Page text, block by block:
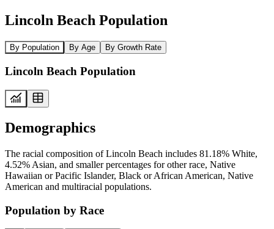
Lincoln Beach Population
By Population By Age By Growth Rate
Lincoln Beach Population
Demographics
The racial composition of Lincoln Beach includes 81.18% White,
4.52% Asian, and smaller percentages for other race, Native
Hawaiian or Pacific Islander, Black or African American, Native
American and multiracial populations.
Population by Race